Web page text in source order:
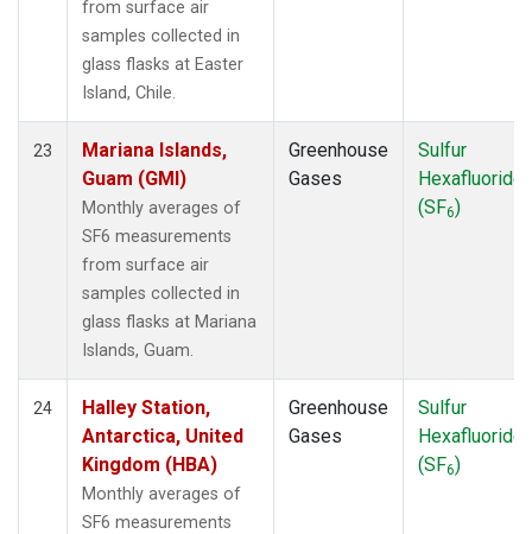
from surface air
samples collected in
glass flasks at Easter
Island, Chile.
23
Mariana Islands,
Guam (GMI)
Monthly averages of
SF6 measurements
from surface air
samples collected in
glass flasks at Mariana
Islands, Guam.
Greenhouse
Gases
Sulfur
Hexafluoride
(SF6)
24
Halley Station,
Antarctica, United
Kingdom (HBA)
Monthly averages of
SF6 measurements
Greenhouse
Gases
Sulfur
Hexafluoride
(SF6)